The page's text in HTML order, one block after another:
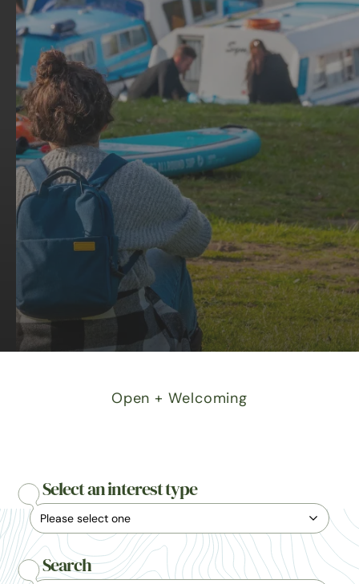
Open + Welcoming
Select an interest type
Search